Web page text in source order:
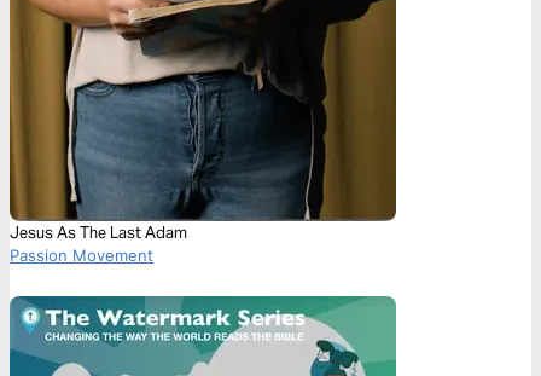
Jesus As The Last Adam
Passion Movement